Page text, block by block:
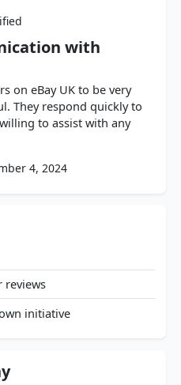
with
on eBay UK to be very
They respond quickly to
to assist with any
4, 2024
reviews
initiative